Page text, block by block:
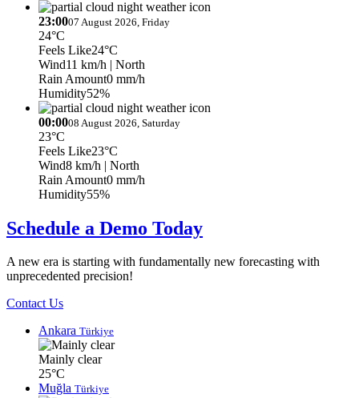
23:0007 August 2026, Friday
24°C
Feels Like24°C
Wind11 km/h | North
Rain Amount0 mm/h
Humidity52%
00:0008 August 2026, Saturday
23°C
Feels Like23°C
Wind8 km/h | North
Rain Amount0 mm/h
Humidity55%
Schedule a Demo Today
A new era is starting with fundamentally new forecasting with
unprecedented precision!
Contact Us
Ankara Türkiye
Mainly clear
25°C
Muğla Türkiye